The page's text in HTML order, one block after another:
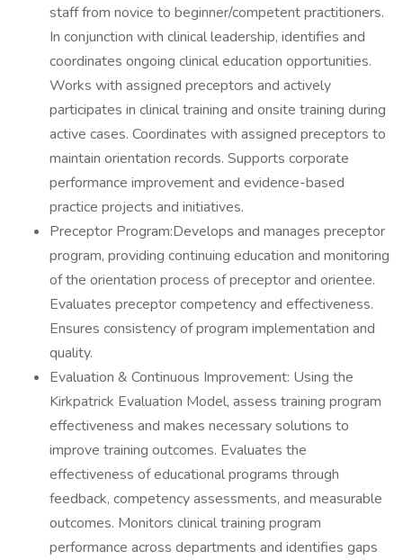
staff from novice to beginner/competent practitioners.
In conjunction with clinical leadership, identifies and
coordinates ongoing clinical education opportunities.
Works with assigned preceptors and actively
participates in clinical training and onsite training during
active cases. Coordinates with assigned preceptors to
maintain orientation records. Supports corporate
performance improvement and evidence-based
practice projects and initiatives.
Preceptor Program:Develops and manages preceptor
program, providing continuing education and monitoring
of the orientation process of preceptor and orientee.
Evaluates preceptor competency and effectiveness.
Ensures consistency of program implementation and
quality.
Evaluation & Continuous Improvement: Using the
Kirkpatrick Evaluation Model, assess training program
effectiveness and makes necessary solutions to
improve training outcomes. Evaluates the
effectiveness of educational programs through
feedback, competency assessments, and measurable
outcomes. Monitors clinical training program
performance across departments and identifies gaps